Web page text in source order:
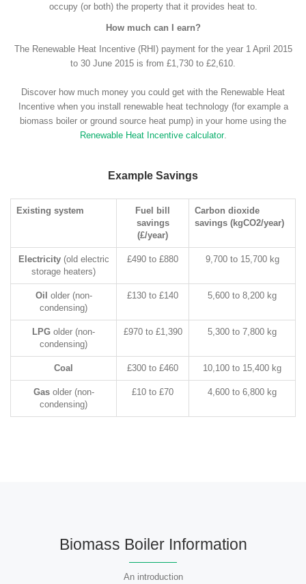
occupy (or both) the property that it provides heat to.
How much can I earn?
The Renewable Heat Incentive (RHI) payment for the year 1 April 2015
to 30 June 2015 is from £1,730 to £2,610.
Discover how much money you could get with the Renewable Heat
Incentive when you install renewable heat technology (for example a
biomass boiler or ground source heat pump) in your home using the
Renewable Heat Incentive calculator.
Example Savings
Existing system
Fuel bill
savings
(£/year)
Carbon dioxide
savings (kgCO2/year)
Electricity(old electric
storage heaters)
£490 to £880 9,700 to 15,700 kg
Oil older (non-
condensing)
£130 to £140 5,600 to 8,200 kg
LPG older (non-
condensing)
£970 to £1,390 5,300 to 7,800 kg
Coal £300 to £460 10,100 to 15,400 kg
Gasolder (non-
condensing)
£10 to £70 4,600 to 6,800 kg
Biomass Boiler Information
An introduction